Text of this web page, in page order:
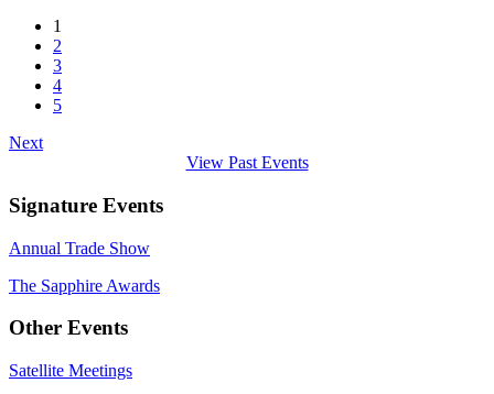
1
2
3
4
5
Next
View Past Events
Signature Events
Annual Trade Show
The Sapphire Awards
Other Events
Satellite Meetings